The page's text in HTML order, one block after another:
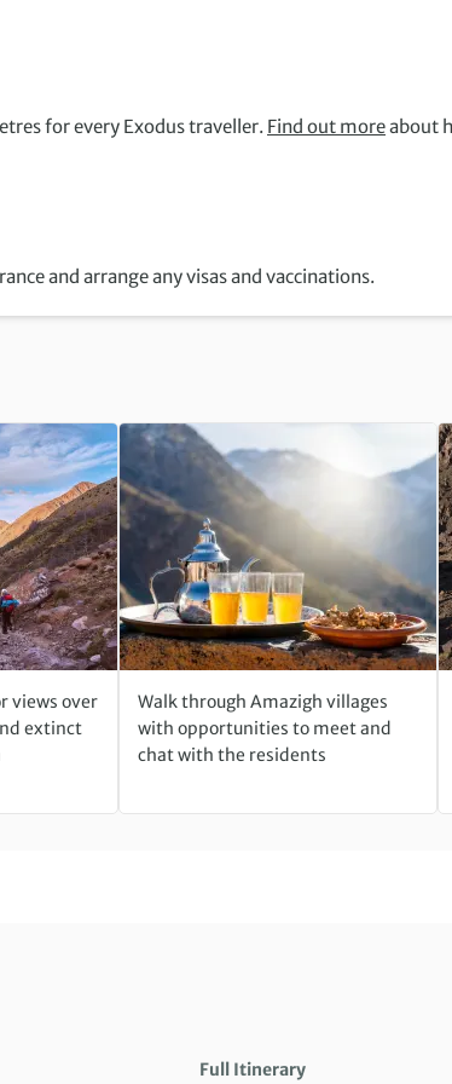
for every Exodus traveller. Find out moreabout
and arrange any visas and vaccinations.
views over
extinct
Walk through Amazigh villages
with opportunities to meet and
chat with the residents
Full Itinerary